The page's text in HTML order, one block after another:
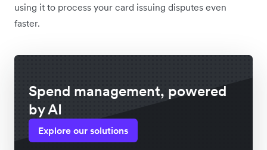
using it to process your card issuing disputes even
faster.
Spend management, powered
by AI
Explore our solutions